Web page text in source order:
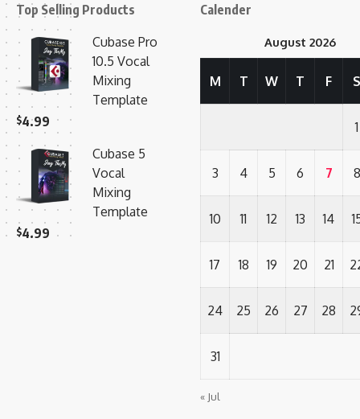
Top Selling Products
Cubase Pro
10.5 Vocal
Mixing
Template
$4.99
Cubase 5
Vocal
Mixing
Template
$4.99
Calender
August 2026
M T W T F S
1
3 4 5 6 7 8
10 11 12 13 14
17 18 19 20 21
24 25 26 27 28
31
« Jul